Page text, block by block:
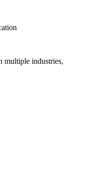
multiple industries,